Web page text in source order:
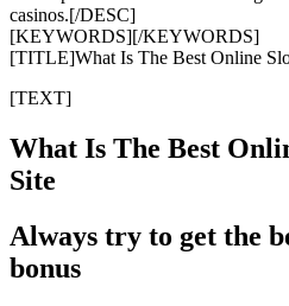
casinos.[/DESC]
[KEYWORDS][/KEYWORDS]
[TITLE]What Is The Best Online
[TEXT]
What Is The Best
Site
Always try to get the
bonus